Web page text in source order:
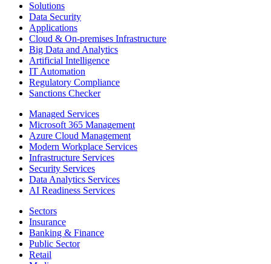
Solutions
Data Security
Applications
Cloud & On-premises Infrastructure
Big Data and Analytics
Artificial Intelligence
IT Automation
Regulatory Compliance
Sanctions Checker
Managed Services
Microsoft 365 Management
Azure Cloud Management
Modern Workplace Services
Infrastructure Services
Security Services
Data Analytics Services
AI Readiness Services
Sectors
Insurance
Banking & Finance
Public Sector
Retail